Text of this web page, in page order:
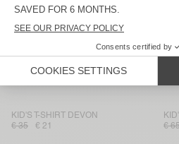
KID'S T-SHIRT FIZVALLEY
KID'S T-SHIRT GAMIPY
KID'S T-SHIRT DEVON
€ 35
€ 21
€